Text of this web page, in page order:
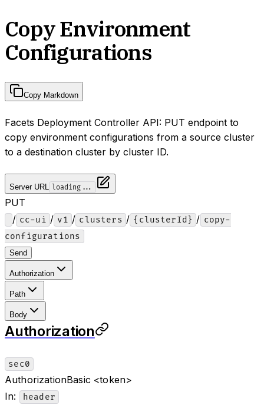
Copy Environment
Configurations
Copy Markdown
Facets Deployment Controller API: PUT endpoint to
copy environment configurations from a source cluster
to a destination cluster by cluster ID.
Server URL loading...
PUT
/ cc-ui / v1 / clusters / {clusterId} / copy-
configurations
Send
Authorization
Path
Body
Authorization
sec0
AuthorizationBasic <token>
In: header